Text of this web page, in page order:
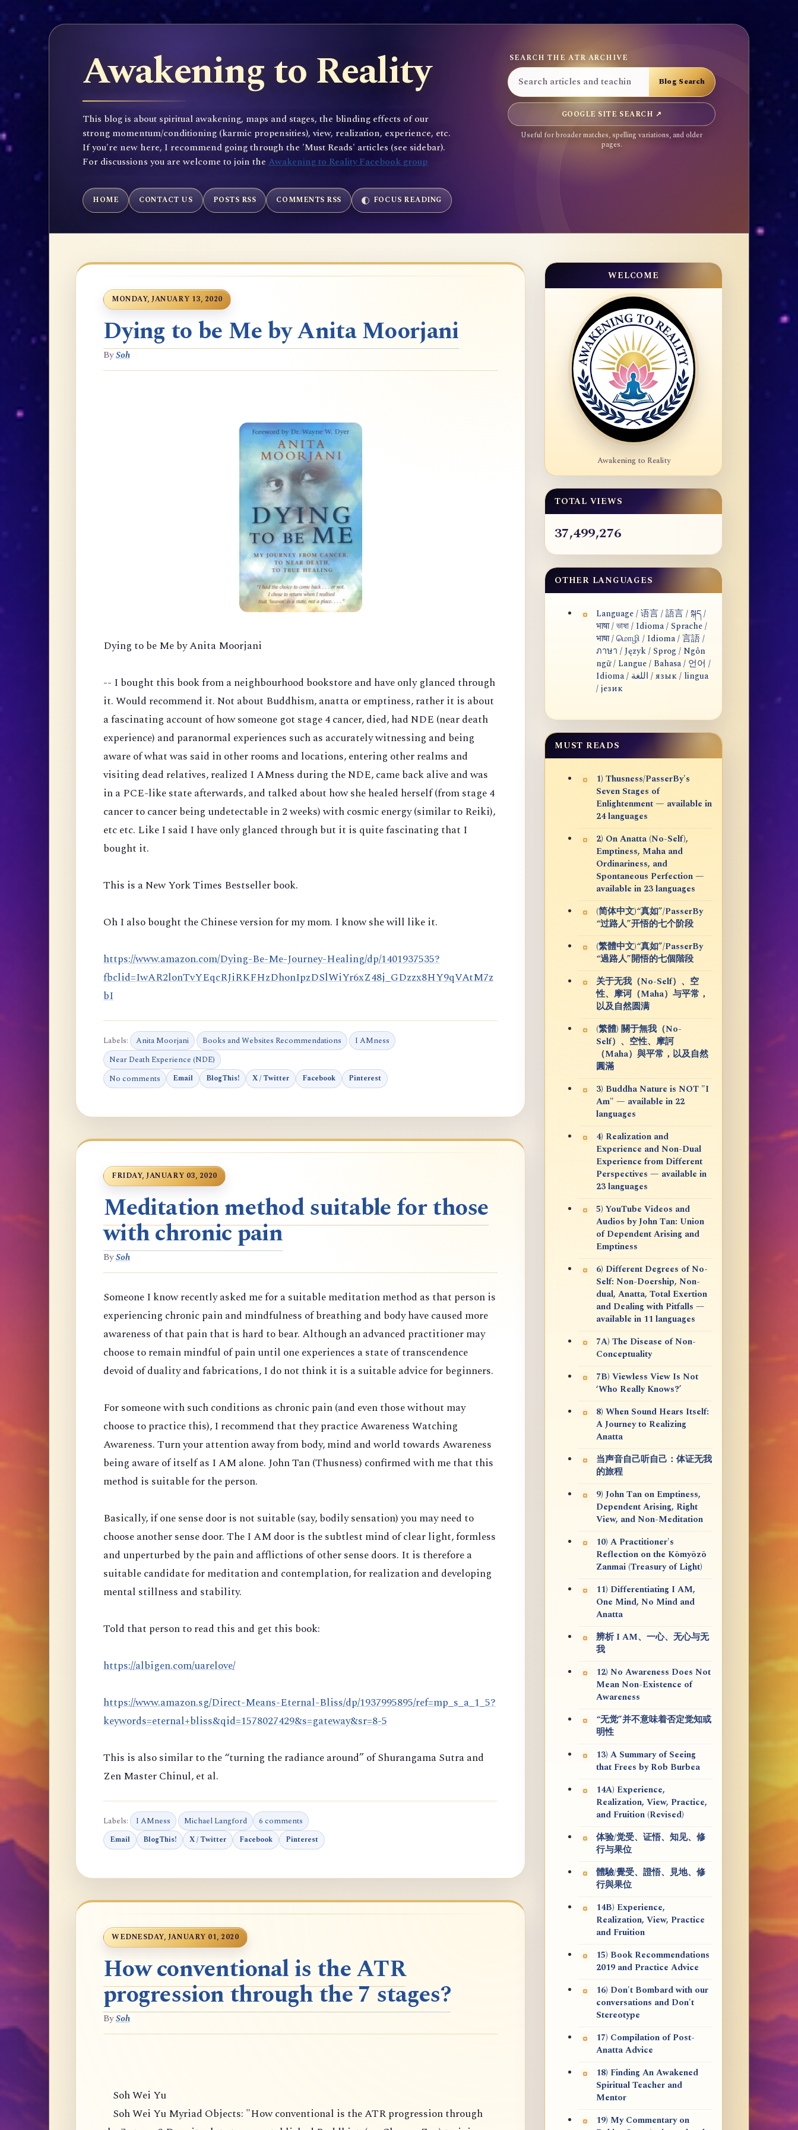
Awakening to Reality
This blog is about spiritual awakening, maps and stages, the blinding effects of our
strong momentum/conditioning (karmic propensities), view, realization, experience, etc.
If you're new here, I recommend going through the 'Must Reads' articles (see sidebar).
For discussions you are welcome to join the Awakening to Reality Facebook group
SEARCH THE ATR ARCHIVE
GOOGLE SITE SEARCH ↗
Useful for broader matches, spelling variations, and older
pages.
HOME CONTACT US POSTS RSS COMMENTS RSS FOCUS READING
MONDAY, JANUARY 13, 2020
Dying to be Me by Anita Moorjani
BySoh
Dying to be Me by Anita Moorjani
-- I bought this book from a neighbourhood bookstore and have only glanced through
it. Would recommend it. Not about Buddhism, anatta or emptiness, rather it is about
a fascinating account of how someone got stage 4 cancer, died, had NDE (near death
experience) and paranormal experiences such as accurately witnessing and being
aware of what was said in other rooms and locations, entering other realms and
visiting dead relatives, realized I AMness during the NDE, came back alive and was
in a PCE-like state afterwards, and talked about how she healed herself(from stage 4
cancer to cancer being undetectable in 2 weeks)with cosmic energy (similar to Reiki),
etc etc. Like I said I have only glanced through but it is quite fascinating that I
bought it.
This is a New York Times Bestseller book.
Oh I also bought the Chinese version for my mom. I know she will like it.
https://www.amazon.com/Dying-Be-Me-Journey-Healing/dp/1401937535?
fbclid=IwAR2lonTvYEqcRJiRKFHzDhonIpzDSlWiYr6xZ48j_GDzzx8HY9qVAtM7z
bI
Labels: Anita Moorjani Books and Websites Recommendations
I AMness
Near Death Experience (NDE)
No comments
Email BlogThis! X / Twitter Facebook Pinterest
FRIDAY, JANUARY 03, 2020
Meditation method suitable for those
with chronic pain
BySoh
Someone I know recently asked me for a suitable meditation method as that person is
experiencing chronic pain and mindfulness of breathing and body have caused more
awareness of that pain that is hard to bear. Although an advanced practitioner may
choose to remain mindful of pain until one experiences a state of transcendence
devoid of duality and fabrications, I do not think it is a suitable advice for beginners.
For someone with such conditions as chronic pain (and even those without may
choose to practice this), I recommend that they practice Awareness Watching
Awareness. Turn your attention away from body, mind and world towards Awareness
being aware of itself as I AM alone. John Tan (Thusness) confirmed with me that this
method is suitable for the person.
Basically, if one sense door is not suitable (say, bodily sensation) you may need to
choose another sense door. The I AM door is the subtlest mind of clear light, formless
and unperturbed by the pain and afflictions of other sense doors. It is therefore a
suitable candidate for meditation and contemplation, for realization and developing
mental stillness and stability.
Told that person to read this and get this book:
https://albigen.com/uarelove/
https://www.amazon.sg/Direct-Means-Eternal-Bliss/dp/1937995895/ref=mp_s_a_1_5?
keywords=eternal+bliss&qid=1578027429&s=gateway&sr=8-5
This is also similar to the “turning the radiance around” of Shurangama Sutra and
Zen Master Chinul, et al.
Labels: I AMness Michael Langford 6 comments
Email BlogThis! X / Twitter Facebook Pinterest
WEDNESDAY, JANUARY 01, 2020
How conventional is the ATR
progression through the 7 stages?
BySoh
Soh Wei Yu
Soh Wei Yu Myriad Objects: "How conventional is the ATR progression through
WELCOME
Awakening to Reality
TOTAL VIEWS
37,499,276
OTHER LANGUAGES
Language / 语言 / 語言 / སྐད /
भाषा / ভাষা / Idioma / Sprache /
भाषा / மொழி / Idioma / 言語 /
ภาษา / Język / Sprog / Ngôn
ngữ / Langue / Bahasa / 언어 /
Idioma / اللغة / язык / lingua
/ језик
MUST READS
1) Thusness/PasserBy's
Seven Stages of
Enlightenment — available in
24 languages
2) On Anatta (No-Self),
Emptiness, Maha and
Ordinariness, and
Spontaneous Perfection —
available in 23 languages
(简体中文)“真如”/PasserBy
“过路人”开悟的七个阶段
(繁體中文)“真如”/PasserBy
“過路人”開悟的七個階段
关于无我（No-Self）、空
性、摩诃（Maha）与平常，
以及自然圆满
(繁體) 關于無我（No-
Self）、空性、摩訶
（Maha）與平常，以及自然
圓滿
3) Buddha Nature is NOT "I
Am" — available in 22
languages
4) Realization and
Experience and Non-Dual
Experience from Different
Perspectives — available in
23 languages
5) YouTube Videos and
Audios by John Tan: Union
of Dependent Arising and
Emptiness
6) Different Degrees of No-
Self: Non-Doership, Non-
dual, Anatta, Total Exertion
and Dealing with Pitfalls —
available in 11 languages
7A) The Disease of Non-
Conceptuality
7B) Viewless View Is Not
‘Who Really Knows?’
8) When Sound Hears Itself:
A Journey to Realizing
Anatta
当声音自己听自己：体证无我
的旅程
9) John Tan on Emptiness,
Dependent Arising, Right
View, and Non-Meditation
10) A Practitioner's
Reflection on the Kōmyōzō
Zanmai (Treasury of Light)
11) Differentiating I AM,
One Mind, No Mind and
Anatta
辨析 I AM、一心、无心与无
我
12) No Awareness Does Not
Mean Non-Existence of
Awareness
“无觉”并不意味着否定觉知或
明性
13) A Summary of Seeing
that Frees by Rob Burbea
14A) Experience,
Realization, View, Practice,
and Fruition (Revised)
体验/觉受、证悟、知见、修
行与果位
體驗/覺受、證悟、見地、修
行與果位
14B) Experience,
Realization, View, Practice
and Fruition
15) Book Recommendations
2019 and Practice Advice
16) Don't Bombard with our
conversations and Don't
Stereotype
17) Compilation of Post-
Anatta Advice
18) Finding An Awakened
Spiritual Teacher and
Mentor
19) My Commentary on